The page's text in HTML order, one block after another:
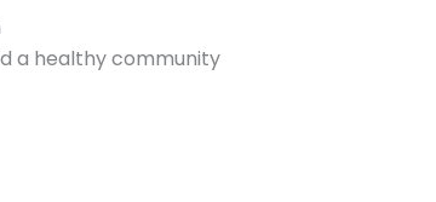
a healthy community